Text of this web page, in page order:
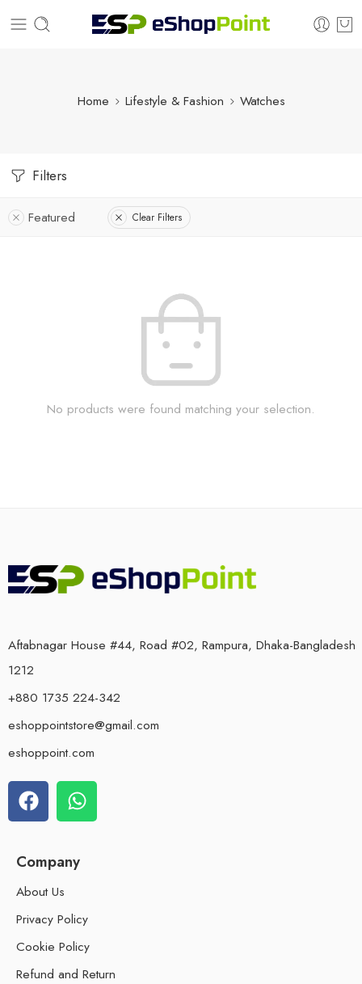
Home Lifestyle & Fashion Watches
Filters
Featured Clear Filters
No products were found matching your selection.
Aftabnagar House #44, Road #02, Rampura, Dhaka-Bangladesh
1212
+880 1735 224-342
eshoppointstore@gmail.com
eshoppoint.com
Company
About Us
Privacy Policy
Cookie Policy
Refund and Return